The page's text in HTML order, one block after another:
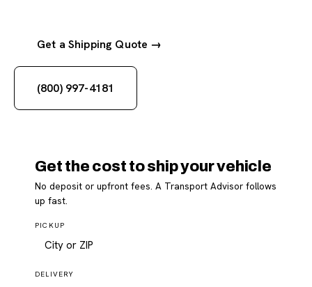
Get a Shipping Quote →
(800) 997-4181
Get the cost to ship your vehicle
No deposit or upfront fees. A Transport Advisor follows
up fast.
PICKUP
DELIVERY